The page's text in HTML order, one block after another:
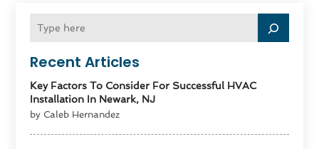
Recent Articles
Key Factors To Consider For Successful HVAC
Installation In Newark, NJ
by Caleb Hernandez